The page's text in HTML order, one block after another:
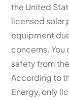
the United
licensed solar
equipment
concerns. You
safety from
According to
Energy, only